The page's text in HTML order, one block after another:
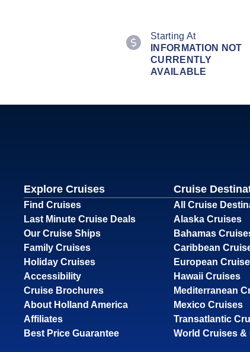
Starting At
INFORMATION NOT
CURRENTLY
AVAILABLE
Explore Cruises
Find Cruises
Last Minute Cruise Deals
Our Cruise Ships
Family Cruises
Holiday Cruises
Accessibility
Cruise Brochures
About Holland America
Affiliates
Best Price Guarantee
Cruise
All Cruise
Alaska Cruises
Bahamas
Caribbean
European
Hawaii Cruises
Mediterranean
Mexico Cruises
Transatlantic
World Cruises &